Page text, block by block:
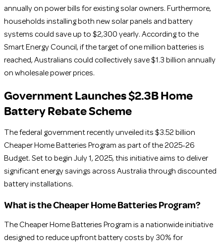
annually on power bills for existing solar owners. Furthermore,
households installing both new solar panels and battery
systems could save up to $2,300 yearly. According to the
Smart Energy Council, if the target of one million batteries is
reached, Australians could collectively save $1.3 billion annually
on wholesale power prices.
Government Launches $2.3B Home
Battery Rebate Scheme
The federal government recently unveiled its $3.52 billion
Cheaper Home Batteries Program as part of the 2025-26
Budget. Set to begin July 1, 2025, this initiative aims to deliver
significant energy savings across Australia through discounted
battery installations.
What is the Cheaper Home Batteries Program?
The Cheaper Home Batteries Program is a nationwide initiative
designed to reduce upfront battery costs by 30% for